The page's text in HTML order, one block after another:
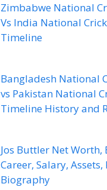
Zimbabwe National
Vs India National
Timeline
Bangladesh National
vs Pakistan National
Timeline History and
Jos Buttler Net Worth,
Career, Salary,
Biography